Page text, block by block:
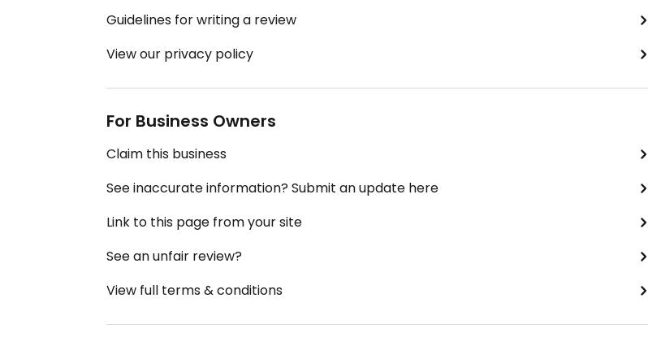
Guidelines for writing a review
View our privacy policy
For Business Owners
Claim this business
See inaccurate information? Submit an update here
Link to this page from your site
See an unfair review?
View full terms & conditions